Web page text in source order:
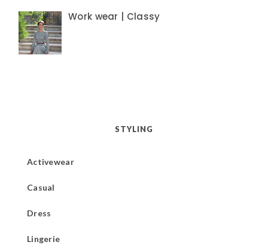
Work wear | Classy
STYLING
Activewear
Casual
Dress
Lingerie